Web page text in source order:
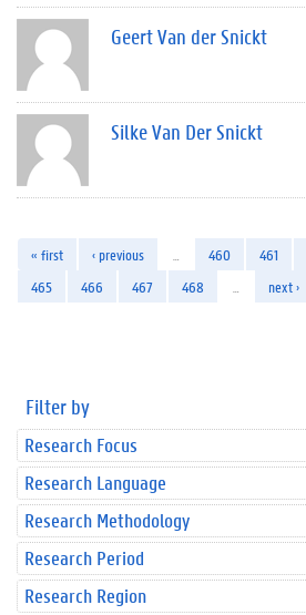
Geert Van der Snickt
Silke Van Der Snickt
« first ‹ previous 460 461
465
466 467 468 next ›
Filter by
Research Focus
Research Language
Research Methodology
Research Period
Research Region